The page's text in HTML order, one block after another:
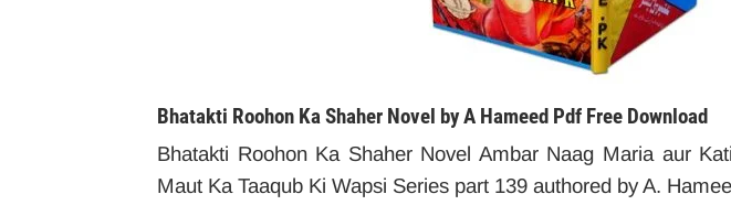
Bhatakti Roohon Ka Shaher Novel by A Hameed Pdf Free Download
Bhatakti Roohon Ka Shaher Novel Ambar Naag Maria aur
Maut Ka Taaqub Ki Wapsi Series part 139 authored by A.